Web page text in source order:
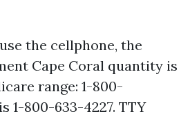
the cellphone, the
Cape Coral quantity is
range: 1-800-
1-800-633-4227. TTY